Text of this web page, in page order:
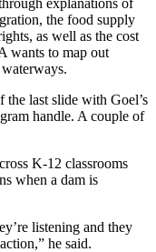
the food supply
as well as the cost
wants to map out
the last slide with Goel’s
handle. A couple of
K-12 classrooms
when a dam is
listening and they
he said.